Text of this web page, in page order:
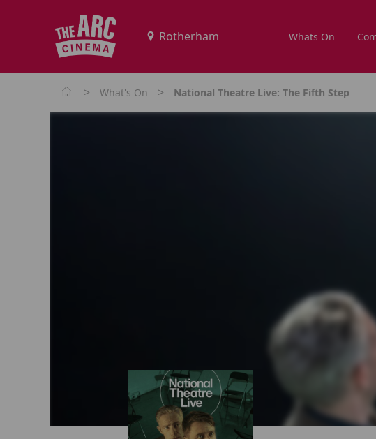
Whats On
> What's On > National Theatre Live: The Fifth Step